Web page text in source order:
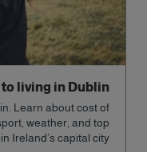
living in Dublin
Learn about cost of
weather, and top
Ireland’s capital city.